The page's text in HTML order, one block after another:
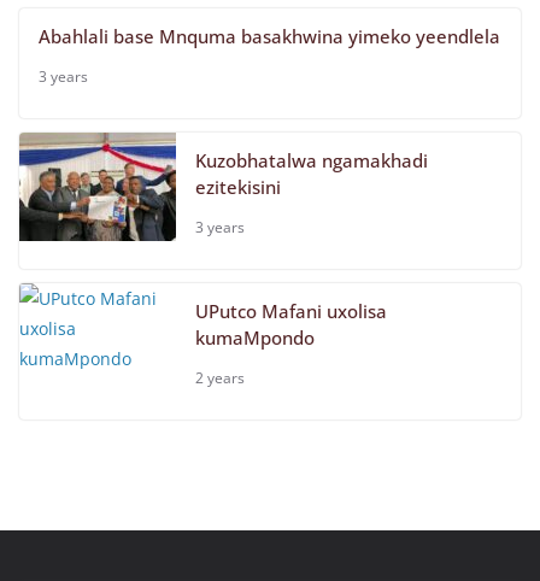
Abahlali base Mnquma basakhwina yimeko yeendlela
3 years
Kuzobhatalwa ngamakhadi
ezitekisini
3 years
UPutco Mafani uxolisa
kumaMpondo
2 years